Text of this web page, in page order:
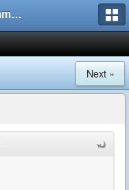
I Dream of Jimmy Forums
Next »